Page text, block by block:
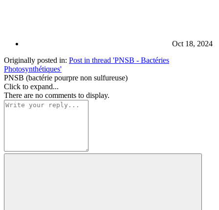
Oct 18, 2024
Originally posted in: Post in thread 'PNSB - Bactéries
Photosynthétiques'
PNSB (bactérie pourpre non sulfureuse)
Click to expand...
There are no comments to display.